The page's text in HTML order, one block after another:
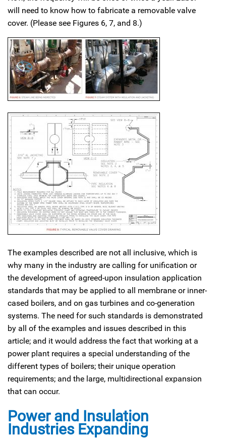
will need to know how to fabricate a removable valve
cover. (Please see Figures 6, 7, and 8.)
The examples described are not all inclusive, which is
why many in the industry are calling for unification or
the development of agreed-upon insulation application
standards that may be applied to all membrane or inner-
cased boilers, and on gas turbines and co-generation
systems. The need for such standards is demonstrated
by all of the examples and issues described in this
article; and it would address the fact that working at a
power plant requires a special understanding of the
different types of boilers; their unique operation
requirements; and the large, multidirectional expansion
that can occur.
Power and Insulation
Industries Expanding